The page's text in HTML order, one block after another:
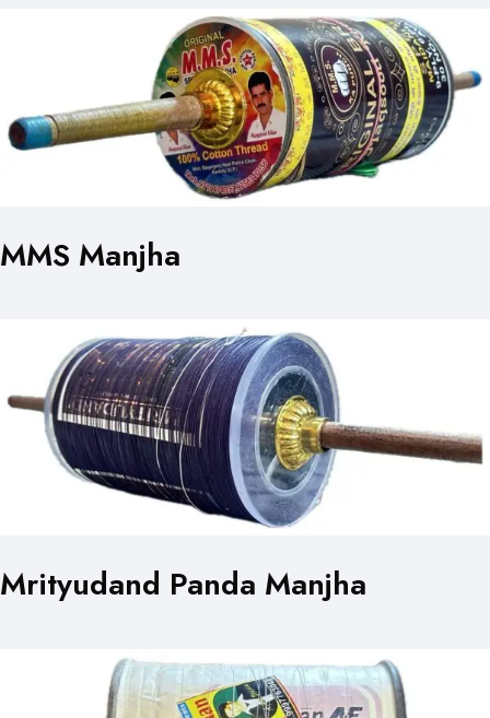
MMS Manjha
Mrityudand Panda Manjha